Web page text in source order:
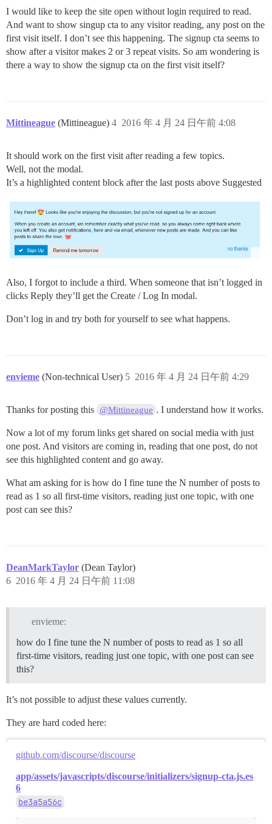
I would like to keep the site open without login required to read.
And want to show singup cta to any visitor reading, any post on the
first visit itself. I don’t see this happening. The signup cta seems to
show after a visitor makes 2 or 3 repeat visits. So am wondering is
there a way to show the signup cta on the first visit itself?
Mittineague (Mittineague) 2016 年 4 月 24 日午前 4:08
4
It should work on the first visit after reading a few topics.
Well, not the modal.
It’s a highlighted content block after the last posts above Suggested
Also, I forgot to include a third. When someone that isn’t logged in
clicks Reply they’ll get the Create / Log In modal.
Don’t log in and try both for yourself to see what happens.
envieme (Non-technical User) 2016 年 4 月 24 日午前 4:29
5
Thanks for posting this @Mittineague . I understand how it works.
Now a lot of my forum links get shared on social media with just
one post. And visitors are coming in, reading that one post, do not
see this highlighted content and go away.
What am asking for is how do I fine tune the N number of posts to
read as 1 so all first-time visitors, reading just one topic, with one
post can see this?
DeanMarkTaylor (Dean Taylor)
2016 年 4 月 24 日午前 11:08
6
envieme:
how do I fine tune the N number of posts to read as 1 so all
first-time visitors, reading just one topic, with one post can see
this?
It’s not possible to adjust these values currently.
They are hard coded here:
github.com/discourse/discourse
app/assets/javascripts/discourse/initializers/signup-cta.js.es
6
be3a5a56c